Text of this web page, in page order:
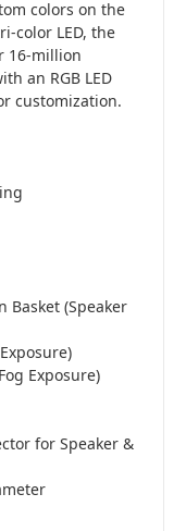
colors on the
color LED, the
16-million
an RGB LED
customization.
Basket (Speaker
Exposure)
for Speaker &